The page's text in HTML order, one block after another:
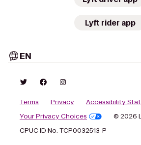
Lyft rider app
EN
Terms Privacy
Accessibility
Your Privacy Choices
© 2026
CPUC ID No. TCP0032513-P